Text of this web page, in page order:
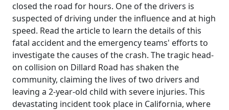
closed the road for hours. One of the drivers is
suspected of driving under the influence and at high
speed. Read the article to learn the details of this
fatal accident and the emergency teams' efforts to
investigate the causes of the crash. The tragic head-
on collision on Dillard Road has shaken the
community, claiming the lives of two drivers and
leaving a 2-year-old child with severe injuries. This
devastating incident took place in California, where